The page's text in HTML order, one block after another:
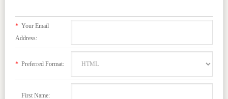
*Your Email
Address:
*Preferred Format:
First Name: